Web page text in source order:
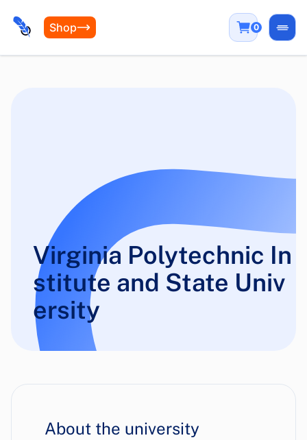
Shop 0
Virginia Polytechnic In
stitute and State Univ
ersity
About the university